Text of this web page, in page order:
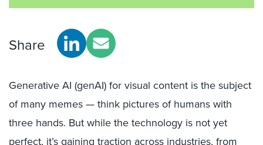
Share
Generative AI (genAI) for visual content is the subject
of many memes — think pictures of humans with
three hands. But while the technology is not yet
perfect, it’s gaining traction across industries, from